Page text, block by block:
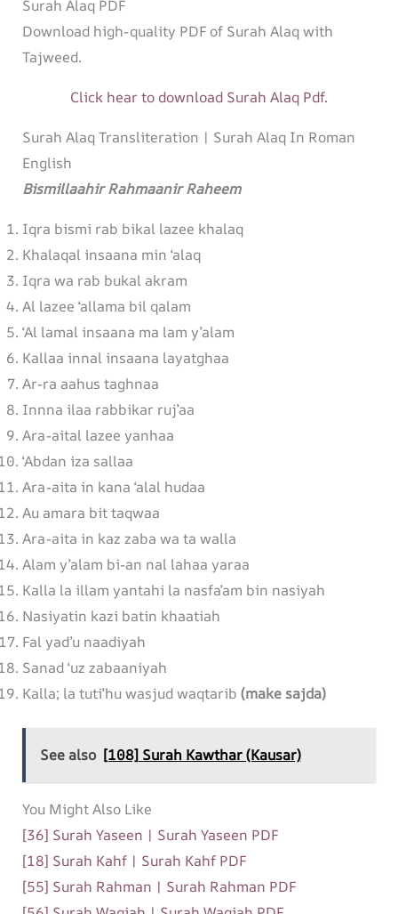
Surah Alaq PDF
Download high-quality PDF of Surah Alaq with
Tajweed.
Click hear to download Surah Alaq Pdf.
Surah Alaq Transliteration | Surah Alaq In Roman
English
Bismillaahir Rahmaanir Raheem
Iqra bismi rab bikal lazee khalaq
Khalaqal insaana min ‘alaq
Iqra wa rab bukal akram
Al lazee ‘allama bil qalam
‘Al lamal insaana ma lam y’alam
Kallaa innal insaana layatghaa
Ar-ra aahus taghnaa
Innna ilaa rabbikar ruj’aa
Ara-aital lazee yanhaa
‘Abdan iza sallaa
Ara-aita in kana ‘alal hudaa
Au amara bit taqwaa
Ara-aita in kaz zaba wa ta walla
Alam y’alam bi-an nal lahaa yaraa
Kalla la illam yantahi la nasfa’am bin nasiyah
Nasiyatin kazi batin khaatiah
Fal yad’u naadiyah
Sanad ‘uz zabaaniyah
Kalla; la tuti’hu wasjud waqtarib (make sajda)
See also [108] Surah Kawthar (Kausar)
You Might Also Like
[36] Surah Yaseen | Surah Yaseen PDF
[18] Surah Kahf | Surah Kahf PDF
[55] Surah Rahman | Surah Rahman PDF